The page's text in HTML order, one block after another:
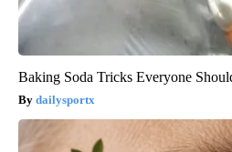
Baking Soda Tricks Everyone
dailysportx